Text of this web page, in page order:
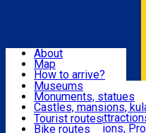
Attractions
Routes
Customs, Traditions
About
Map
How to arrive?
Recommendations
Tourist attractions
News
Museums
Monuments, statues
Castles, mansions,
Architectural
Natural attractions,
Tourist routes
Bike routes